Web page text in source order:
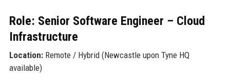
Role: Senior Software Engineer – Cloud
Infrastructure
Location:Remote / Hybrid (Newcastle upon Tyne HQ
available)